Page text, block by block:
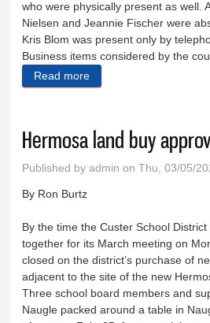
who were physically present as well.
Nielsen and Jeannie Fischer were
Kris Blom was present only by
Business items considered by the
Read more
Hermosa land buy
Published byadmin on Thu, 03/05/
By Ron Burtz
By the time the Custer School
together for its March meeting on
closed on the district’s purchase of
adjacent to the site of the new
Three school board members and
Naugle packed around a table in